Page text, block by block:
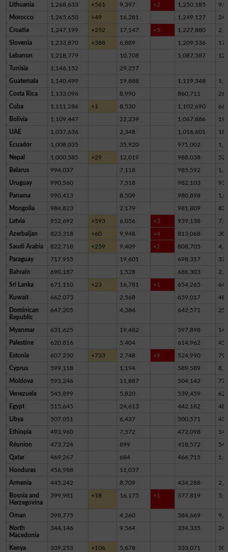
Lithuania 1,268,633 +561 9,397 +2 1,250,185
Morocco 1,265,650 +49 16,281 1,249,127
Croatia 1,247,199 +252 17,147 +5 1,227,880
Slovenia 1,233,870 +388 6,889 1,209,536
Lebanon 1,218,779 10,708 1,087,587
Tunisia 1,146,152 29,257
Guatemala 1,140,499 19,888 1,119,348
Costa Rica 1,133,096 8,990 860,711
Cuba 1,111,286 +1 8,530 1,102,690 66
Bolivia 1,109,447 22,239 1,067,886
UAE 1,037,636 2,348 1,016,601
Ecuador 1,008,035 35,920 971,002
Nepal 1,000,585 +29 12,019 988,038
Belarus 994,037 7,118 985,592
Uruguay 990,560 7,518 982,103
Panama 990,413 8,509 980,898
Mongolia 984,823 2,179 981,809
Latvia 952,692 +593 6,056 +3 939,138
Azerbaijan 823,318 +60 9,948 +4 813,068
Saudi Arabia 822,718 +259 9,409 +2 808,705
Paraguay 717,955 19,601 698,317 37
Bahrain 690,187 1,528 686,303
Sri Lanka 671,110 +23 16,781 +1 654,265 64
Kuwait 662,073 2,568 659,017
Dominican
Republic
647,205 4,384 642,571
Myanmar 631,625 19,482 597,898
Palestine 620,816 5,404 614,962
Estonia 607,230 +733 2,748 +9 524,990
Cyprus 599,118 1,194 589,589
Moldova 593,246 11,887 504,142
Venezuela 545,899 5,820 539,459
Egypt 515,645 24,613 442,182
Libya 507,051 6,437 500,571 43
Ethiopia 493,960 7,572 472,098
Réunion 473,724 899 418,572
Qatar 469,267 684 466,715
Honduras 456,988 11,037
Armenia 445,242 8,709 434,288
Bosnia and
Herzegovina
399,981 +18 16,175 +1 377,819
Oman 398,775 4,260 384,669
North
Macedonia
344,146 9,564 334,335
Kenya 339,253 +106 5,678 333,071